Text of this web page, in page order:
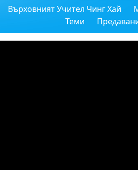
Върховният Учител Чинг Хай
Теми